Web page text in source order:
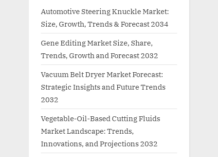
Automotive Steering Knuckle Market:
Size, Growth, Trends & Forecast 2034
Gene Editing Market Size, Share,
Trends, Growth and Forecast 2032
Vacuum Belt Dryer Market Forecast:
Strategic Insights and Future Trends
2032
Vegetable-Oil-Based Cutting Fluids
Market Landscape: Trends,
Innovations, and Projections 2032